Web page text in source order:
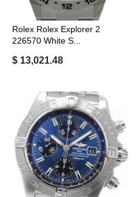
Rolex Rolex Explorer 2
226570 White S...
$ 13,021.48